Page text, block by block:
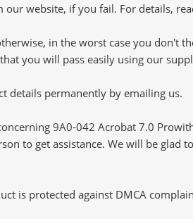
website, if you fail. For details,
in the worst case you don't
you will pass easily using our
details permanently by emailing us.
9A0-042 Acrobat 7.0
to get assistance. We will be
is protected against DMCA